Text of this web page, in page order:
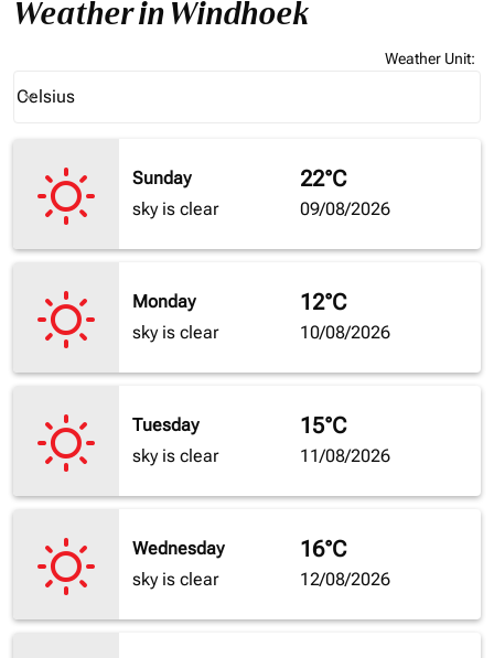
Weather in Windhoek
Weather Unit:
Celsius
keyboard_arrow_down
Sunday
sky is clear
22°C
09/08/2026
Monday
sky is clear
12°C
10/08/2026
Tuesday
sky is clear
15°C
11/08/2026
Wednesday
sky is clear
16°C
12/08/2026